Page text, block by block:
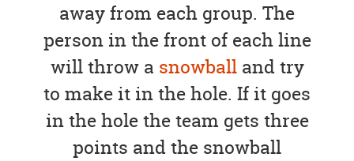
away from each group. The
person in the front of each line
will throw a snowball and try
to make it in the hole. If it goes
in the hole the team gets three
points and the snowball